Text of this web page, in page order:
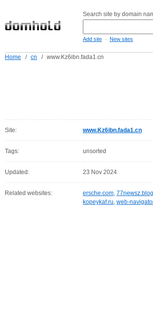
Search site by domain
Add site - New sites
Home / cn / www.Kz6ibn.fada1.cn
Site: www.Kz6ibn.fada1.cn
Tags: unsorted
Updated: 23 Nov 2024
Related websites: ersche.com,
kopeykaf.ru, web-